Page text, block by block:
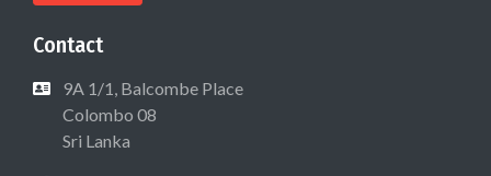
Contact
9A 1/1, Balcombe Place
Colombo 08
Sri Lanka